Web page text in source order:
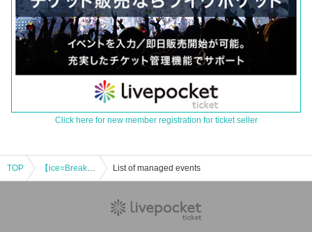
Click here for new member registration for ticket seller
TOP 【ice=Break】~BREAK THROUGH HALLOWEEN LIVE~ List of managed events